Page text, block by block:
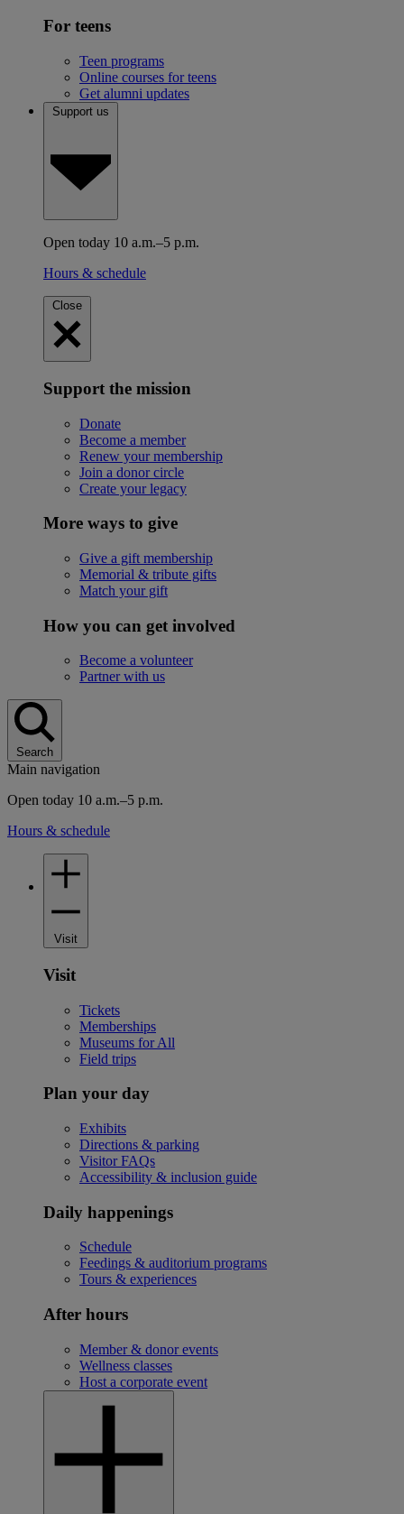
For teens
Teen programs
Online courses for teens
Get alumni updates
Support us
Open today 10 a.m.–5 p.m.
Hours & schedule
Close
Support the mission
Donate
Become a member
Renew your membership
Join a donor circle
Create your legacy
More ways to give
Give a gift membership
Memorial & tribute gifts
Match your gift
How you can get involved
Become a volunteer
Partner with us
Search
Main navigation
Open today 10 a.m.–5 p.m.
Hours & schedule
Visit
Visit
Tickets
Memberships
Museums for All
Field trips
Plan your day
Exhibits
Directions & parking
Visitor FAQs
Accessibility & inclusion guide
Daily happenings
Schedule
Feedings & auditorium programs
Tours & experiences
After hours
Member & donor events
Wellness classes
Host a corporate event